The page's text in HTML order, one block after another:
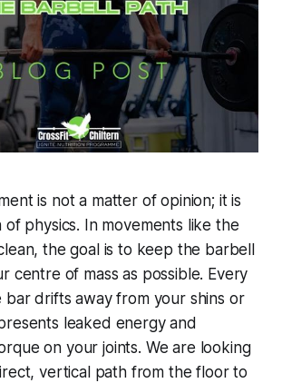
is not a matter of opinion; it is
of physics. In movements like the
the goal is to keep the barbell
centre of mass as possible. Every
bar drifts away from your shins or
leaked energy and
on your joints. We are looking
vertical path from the floor to